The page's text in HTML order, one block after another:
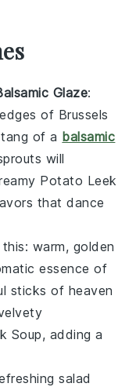
Glaze:
of Brussels
of a balsamic
will
Potato Leek
that dance
warm, golden
essence of
sticks of heaven
Soup, adding a
salad